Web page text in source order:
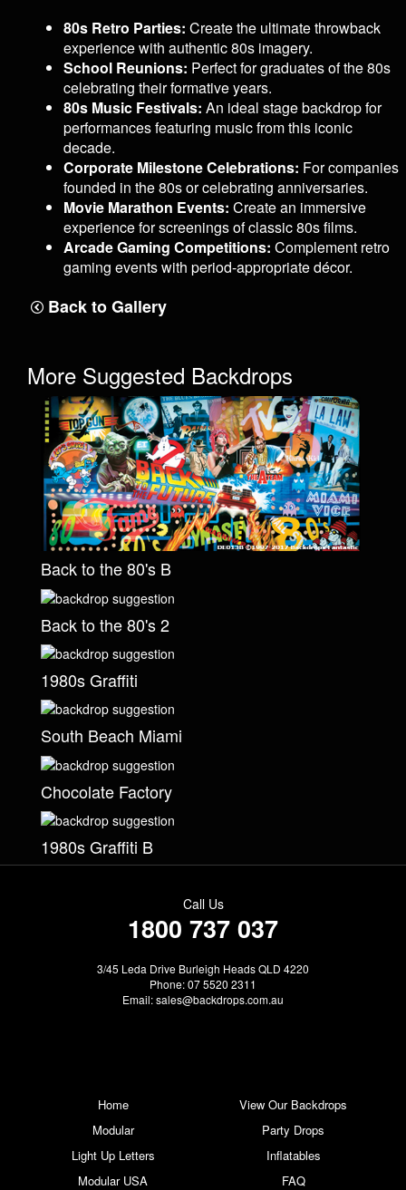
80s Retro Parties: Create the ultimate throwback
experience with authentic 80s imagery.
School Reunions: Perfect for graduates of the 80s
celebrating their formative years.
80s Music Festivals: An ideal stage backdrop for
performances featuring music from this iconic
decade.
Corporate Milestone Celebrations: For companies
founded in the 80s or celebrating anniversaries.
Movie Marathon Events: Create an immersive
experience for screenings of classic 80s films.
Arcade Gaming Competitions: Complement retro
gaming events with period-appropriate décor.
Back to Gallery
More Suggested Backdrops
Back to the 80's B
Back to the 80's 2
1980s Graffiti
South Beach Miami
Chocolate Factory
1980s Graffiti B
Call Us
1800 737 037
3/45 Leda Drive Burleigh Heads QLD 4220
Phone: 07 5520 2311
Email:sales@backdrops.com.au
Home
View Our Backdrops
Modular
Party Drops
Light Up Letters
Inflatables
Modular USA
FAQ